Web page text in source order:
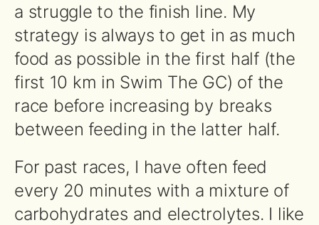
a struggle to the finish line. My
strategy is always to get in as much
food as possible in the first half (the
first 10 km in Swim The GC) of the
race before increasing by breaks
between feeding in the latter half.
For past races, I have often feed
every 20 minutes with a mixture of
carbohydrates and electrolytes. I like